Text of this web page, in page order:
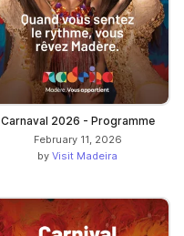
Carnaval 2026 - Programme
February 11, 2026
by Visit Madeira